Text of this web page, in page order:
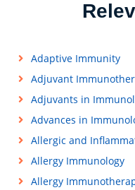
Adaptive Immunity
Adjuvant
Adjuvants in
Advances in
Allergic and
Allergy Immunology
Allergy